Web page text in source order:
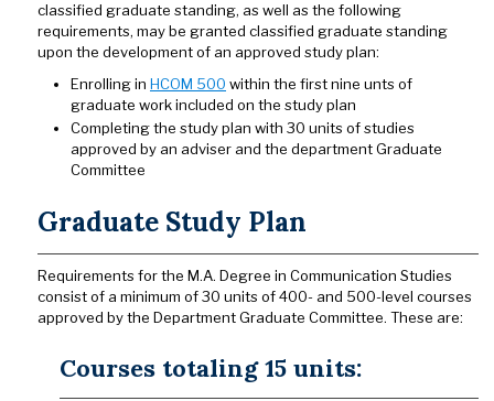
classified graduate standing, as well as the following
requirements, may be granted classified graduate standing
upon the development of an approved study plan:
Enrolling in HCOM 500 within the first nine unts of
graduate work included on the study plan
Completing the study plan with 30 units of studies
approved by an adviser and the department Graduate
Committee
Graduate Study Plan
Requirements for the M.A. Degree in Communication Studies
consist of a minimum of 30 units of 400- and 500-level courses
approved by the Department Graduate Committee. These are:
Courses totaling 15 units: